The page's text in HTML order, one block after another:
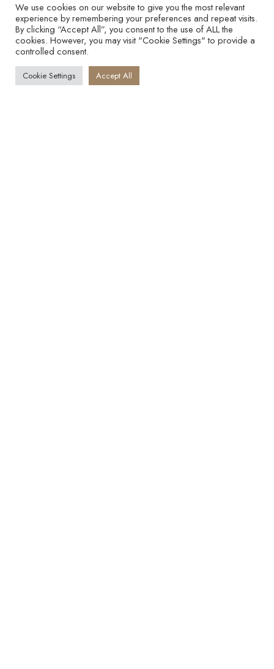
We use cookies on our website to give you the most relevant
experience by remembering your preferences and repeat visits.
By clicking “Accept All”, you consent to the use of ALL the
cookies. However, you may visit "Cookie Settings" to provide a
controlled consent.
Cookie Settings Accept All